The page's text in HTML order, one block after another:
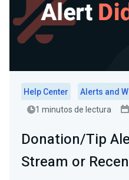
Help Center
Alerts and
1 minutos de lectura
Donation/Tip
Stream or